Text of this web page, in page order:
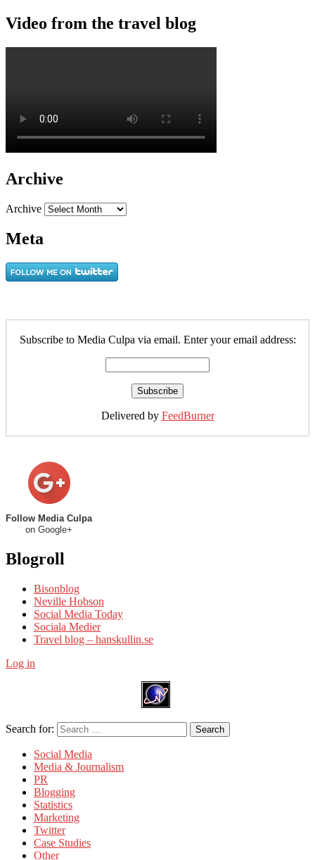
Video from the travel blog
Archive
Archive
Meta
Subscribe to Media Culpa via email. Enter your email address:
Delivered by FeedBurner
Follow Media Culpa
on Google+
Blogroll
Bisonblog
Neville Hobson
Social Media Today
Sociala Medier
Travel blog – hanskullin.se
Log in
Search for: Search
Social Media
Media & Journalism
PR
Blogging
Statistics
Marketing
Twitter
Case Studies
Other